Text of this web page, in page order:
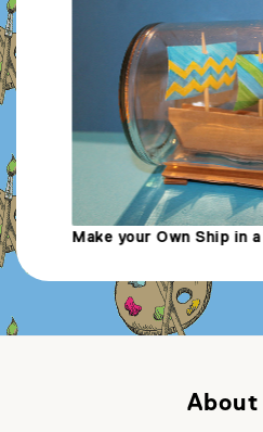
Make Your Own
About